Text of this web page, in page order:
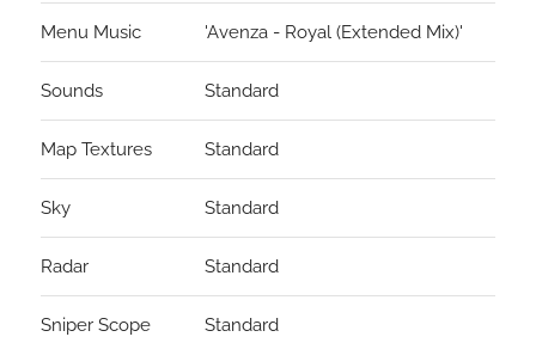
Menu Music 'Avenza - Royal (Extended Mix)'
Sounds Standard
Map Textures Standard
Sky Standard
Radar Standard
Sniper Scope Standard